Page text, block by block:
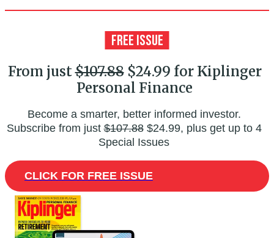
From just$107.88$24.99 for Kiplinger
Personal Finance
Become a smarter, better informed investor.
Subscribe from just$107.88$24.99, plus get up to 4
Special Issues
CLICK FOR FREE ISSUE